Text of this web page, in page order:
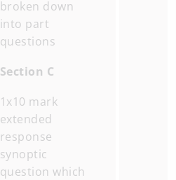
broken down
into part
questions
Section C
1x10 mark
extended
response
synoptic
question which